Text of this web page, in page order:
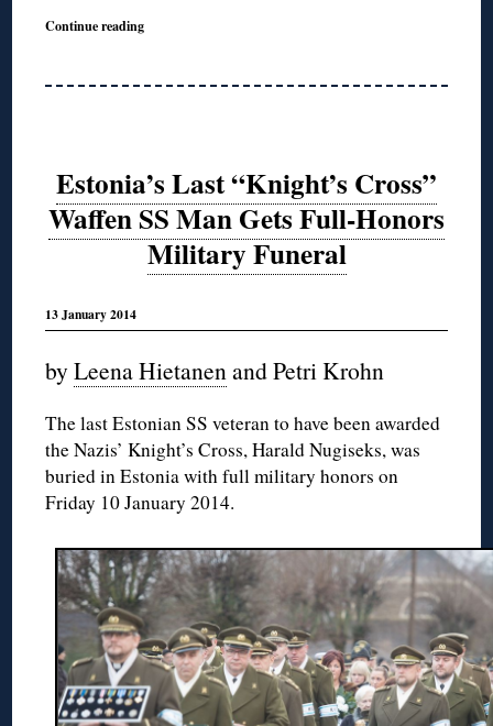
Continue reading
Estonia’s Last “Knight’s Cross”
Waffen SS Man Gets Full-Honors
Military Funeral
13 January 2014
byLeena Hietanenand Petri Krohn
The last Estonian SS veteran to have been awarded
the Nazis’ Knight’s Cross, Harald Nugiseks, was
buried in Estonia with full military honors on
Friday 10 January 2014.